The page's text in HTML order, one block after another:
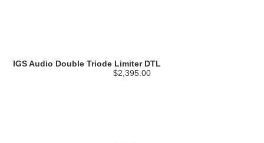
IGS Audio Double Triode Limiter DTL
$2,395.00